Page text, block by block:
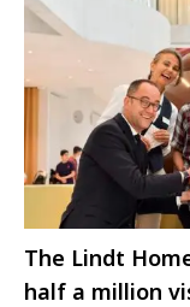
The Lindt
half a million